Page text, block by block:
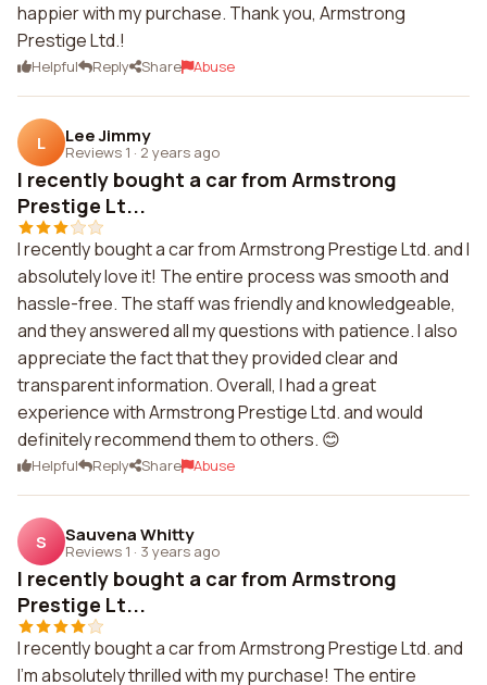
happier with my purchase. Thank you, Armstrong
Prestige Ltd.!
Helpful Reply Share Abuse
L Lee Jimmy
Reviews 1 · 2 years ago
I recently bought a car from Armstrong
Prestige Lt...
I recently bought a car from Armstrong Prestige Ltd. and I
absolutely love it! The entire process was smooth and
hassle-free. The staff was friendly and knowledgeable,
and they answered all my questions with patience. I also
appreciate the fact that they provided clear and
transparent information. Overall, I had a great
experience with Armstrong Prestige Ltd. and would
definitely recommend them to others. 😊
Helpful Reply Share Abuse
S Sauvena Whitty
Reviews 1 · 3 years ago
I recently bought a car from Armstrong
Prestige Lt...
I recently bought a car from Armstrong Prestige Ltd. and
I'm absolutely thrilled with my purchase! The entire